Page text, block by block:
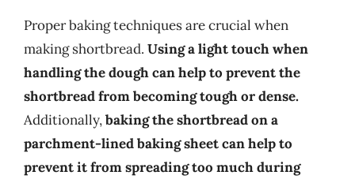
Proper baking techniques are crucial when
making shortbread. Using a light touch when
handling the dough can help to prevent the
shortbread from becoming tough or dense.
Additionally,baking the shortbread on a
parchment-lined baking sheet can help to
prevent it from spreading too much during